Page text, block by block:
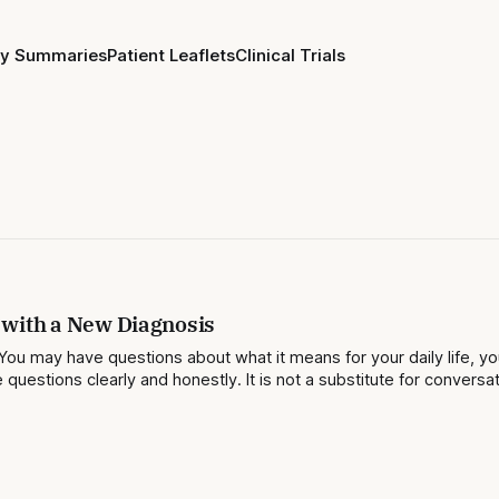
SummariesPatient LeafletsClinical Trials
a New Diagnosis
may have questions about what it means for your daily life,
clearly and honestly. It is not a substitute for